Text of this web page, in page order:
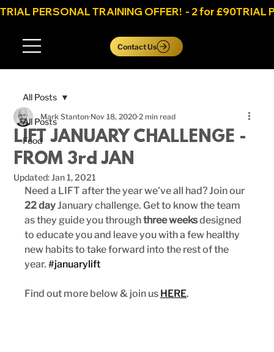
TRIAL PERSONAL TRAINING OFFER!  - 2 for £90
Contact Us
All Posts
Food
All Posts
LIFT JANUARY CHALLENGE -
FROM 3rd JAN
Mark Stanton Nov 18, 2020 2 min read
Updated:Jan 1, 2021
Need a LIFT after the year we've all had? Join our
22 day January challenge. Get to know the team
as they guide you through three weeks designed
to educate you and leave you with a few healthy
new habits to take forward into the rest of the
year. #januarylift
Find out more below & join us HERE.